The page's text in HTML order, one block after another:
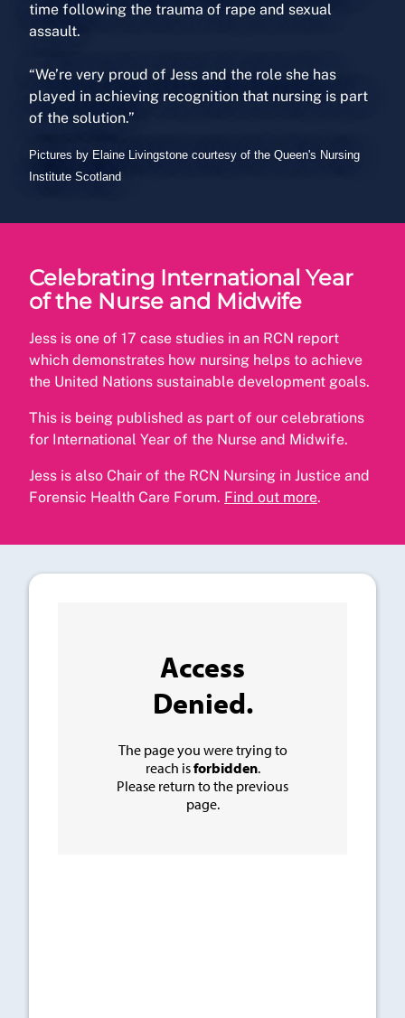
time following the trauma of rape and sexual
assault.
“We’re very proud of Jess and the role she has
played in achieving recognition that nursing is part
of the solution.”
Pictures by Elaine Livingstone courtesy of the Queen's Nursing
Institute Scotland
Celebrating International Year
of the Nurse and Midwife
Jess is one of 17 case studies in an RCN report
which demonstrates how nursing helps to achieve
the United Nations sustainable development goals.
This is being published as part of our celebrations
for International Year of the Nurse and Midwife.
Jess is also Chair of the RCN Nursing in Justice and
Forensic Health Care Forum. Find out more.